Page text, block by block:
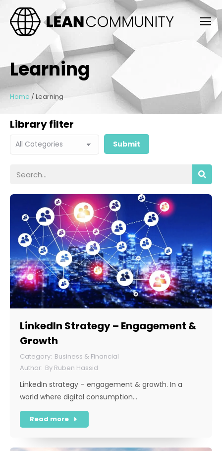
Learning
Home / Learning
Library filter
LinkedIn Strategy – Engagement &
Growth
Business & Financial
By Ruben Hassid
LinkedIn strategy – engagement & growth. In a
world where digital consumption…
Read more